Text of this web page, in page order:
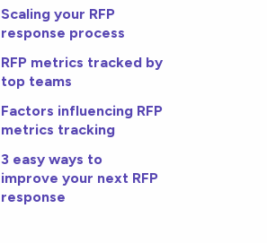
Scaling your RFP
response process
RFP metrics tracked by
top teams
Factors influencing RFP
metrics tracking
3 easy ways to
improve your next RFP
response